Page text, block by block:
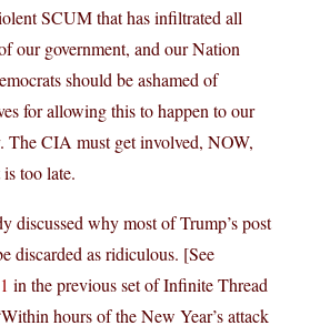
SCUM that has infiltrated all
our government, and our Nation
should be ashamed of
for allowing this to happen to our
The CIA must get involved, NOW,
too late.
discussed why most of Trump’s post
discarded as ridiculous. [See
in the previous set of Infinite Thread
hours of the New Year’s attack